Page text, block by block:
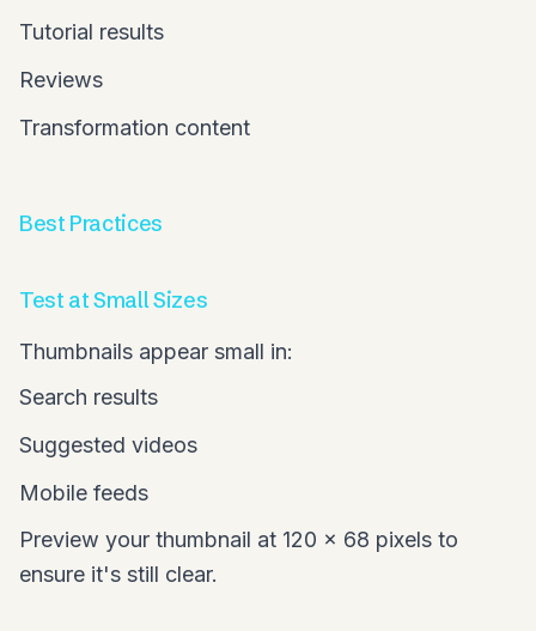
Tutorial results
Reviews
Transformation content
Best Practices
Test at Small Sizes
Thumbnails appear small in:
Search results
Suggested videos
Mobile feeds
Preview your thumbnail at 120 x 68 pixels to
ensure it's still clear.